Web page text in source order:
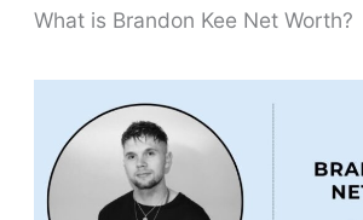
What is Brandon Kee Net Worth?